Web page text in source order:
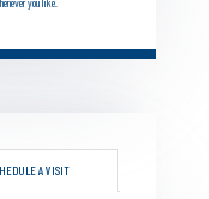
A VISIT